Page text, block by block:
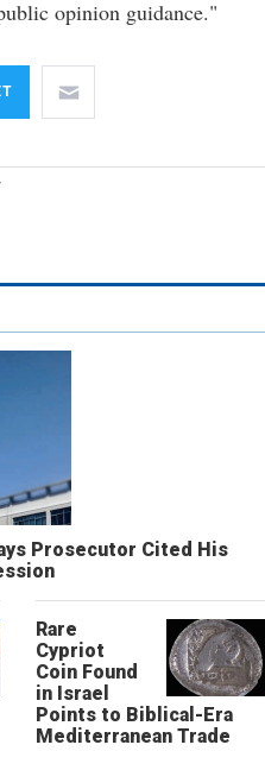
opinion guidance."
Prosecutor Cited His
Rare
Cypriot
Coin Found
in Israel
Points to Biblical-Era
Mediterranean Trade